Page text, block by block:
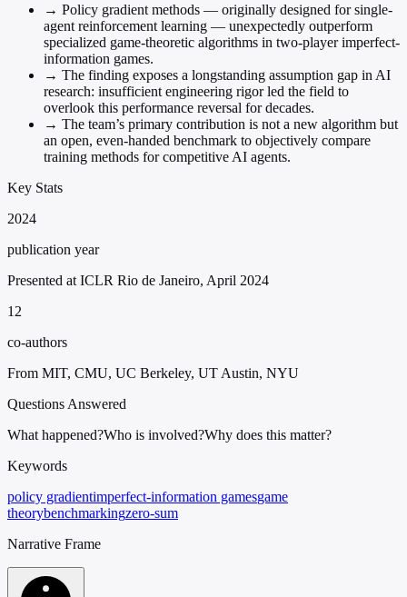
→ Policy gradient methods — originally designed for single-
agent reinforcement learning — unexpectedly outperform
specialized game-theoretic algorithms in two-player imperfect-
information games.
→ The finding exposes a longstanding assumption gap in AI
research: insufficient engineering rigor led the field to
overlook this performance reversal for decades.
→ The team’s primary contribution is not a new algorithm but
an open, even-handed benchmark to objectively compare
training methods for competitive AI agents.
Key Stats
2024
publication year
Presented at ICLR Rio de Janeiro, April 2024
12
co-authors
From MIT, CMU, UC Berkeley, UT Austin, NYU
Questions Answered
What happened?Who is involved?Why does this matter?
Keywords
policy gradientimperfect-information gamesgame
theorybenchmarkingzero-sum
Narrative Frame